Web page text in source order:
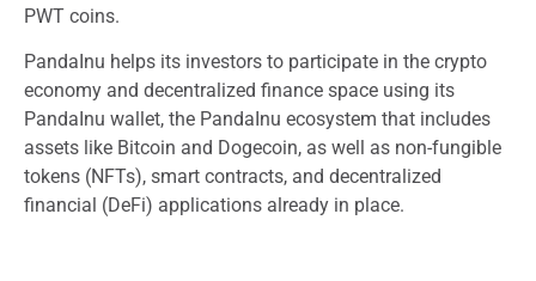
PWT coins.
PandaInu helps its investors to participate in the crypto
economy and decentralized finance space using its
PandaInu wallet, the PandaInu ecosystem that includes
assets like Bitcoin and Dogecoin, as well as non-fungible
tokens (NFTs), smart contracts, and decentralized
financial (DeFi) applications already in place.